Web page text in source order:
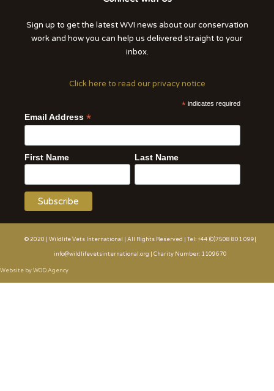
Sign up to get the latest WVI news about our conservation
work and how you can help us delivered straight to your
inbox.
Click here to read our privacy notice
* indicates required
Email Address *
First Name Last Name
© 2020 | Wildlife Vets International | All Rights Reserved | Tel: +44 (0)7508 801 099|
info@wildlifevetsinternational.org | Charity Number: 1109670
Website by WOD.Agency